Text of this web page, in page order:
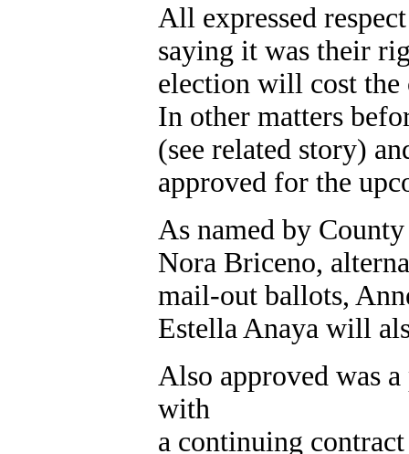
All expressed
saying it was their
election will cost the
In other matters
(see related story)
approved for the
As named by
Nora Briceno,
mail-out ballots,
Estella Anaya will
Also approved was
with
a continuing